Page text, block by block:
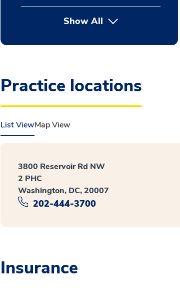
Show All
Practice locations
List ViewMap View
3800 Reservoir Rd NW
2 PHC
Washington, DC, 20007
202-444-3700
Insurance